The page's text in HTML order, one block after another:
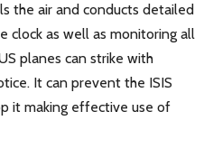
the air and conducts detailed
clock as well as monitoring all
planes can strike with
It can prevent the ISIS
it making effective use of